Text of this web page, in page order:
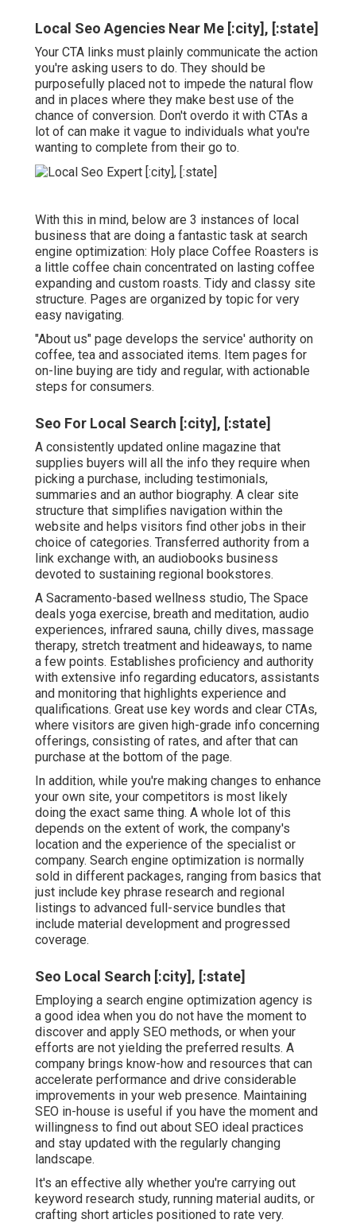
Local Seo Agencies Near Me [:city], [:state]
Your CTA links must plainly communicate the action
you're asking users to do. They should be
purposefully placed not to impede the natural flow
and in places where they make best use of the
chance of conversion. Don't overdo it with CTAs a
lot of can make it vague to individuals what you're
wanting to complete from their go to.
With this in mind, below are 3 instances of local
business that are doing a fantastic task at search
engine optimization: Holy place Coffee Roasters is
a little coffee chain concentrated on lasting coffee
expanding and custom roasts. Tidy and classy site
structure. Pages are organized by topic for very
easy navigating.
"About us" page develops the service' authority on
coffee, tea and associated items. Item pages for
on-line buying are tidy and regular, with actionable
steps for consumers.
Seo For Local Search [:city], [:state]
A consistently updated online magazine that
supplies buyers will all the info they require when
picking a purchase, including testimonials,
summaries and an author biography. A clear site
structure that simplifies navigation within the
website and helps visitors find other jobs in their
choice of categories. Transferred authority from a
link exchange with, an audiobooks business
devoted to sustaining regional bookstores.
A Sacramento-based wellness studio, The Space
deals yoga exercise, breath and meditation, audio
experiences, infrared sauna, chilly dives, massage
therapy, stretch treatment and hideaways, to name
a few points. Establishes proficiency and authority
with extensive info regarding educators, assistants
and monitoring that highlights experience and
qualifications. Great use key words and clear CTAs,
where visitors are given high-grade info concerning
offerings, consisting of rates, and after that can
purchase at the bottom of the page.
In addition, while you're making changes to enhance
your own site, your competitors is most likely
doing the exact same thing. A whole lot of this
depends on the extent of work, the company's
location and the experience of the specialist or
company. Search engine optimization is normally
sold in different packages, ranging from basics that
just include key phrase research and regional
listings to advanced full-service bundles that
include material development and progressed
coverage.
Seo Local Search [:city], [:state]
Employing a search engine optimization agency is
a good idea when you do not have the moment to
discover and apply SEO methods, or when your
efforts are not yielding the preferred results. A
company brings know-how and resources that can
accelerate performance and drive considerable
improvements in your web presence. Maintaining
SEO in-house is useful if you have the moment and
willingness to find out about SEO ideal practices
and stay updated with the regularly changing
landscape.
It's an effective ally whether you're carrying out
keyword research study, running material audits, or
crafting short articles positioned to rate very.